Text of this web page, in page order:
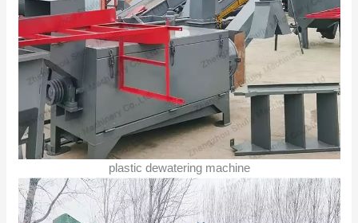
plastic dewatering machine